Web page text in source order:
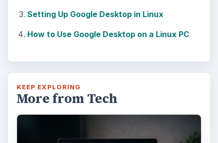
Setting Up Google Desktop in Linux
How to Use Google Desktop on a Linux PC
KEEP EXPLORING
More from Tech